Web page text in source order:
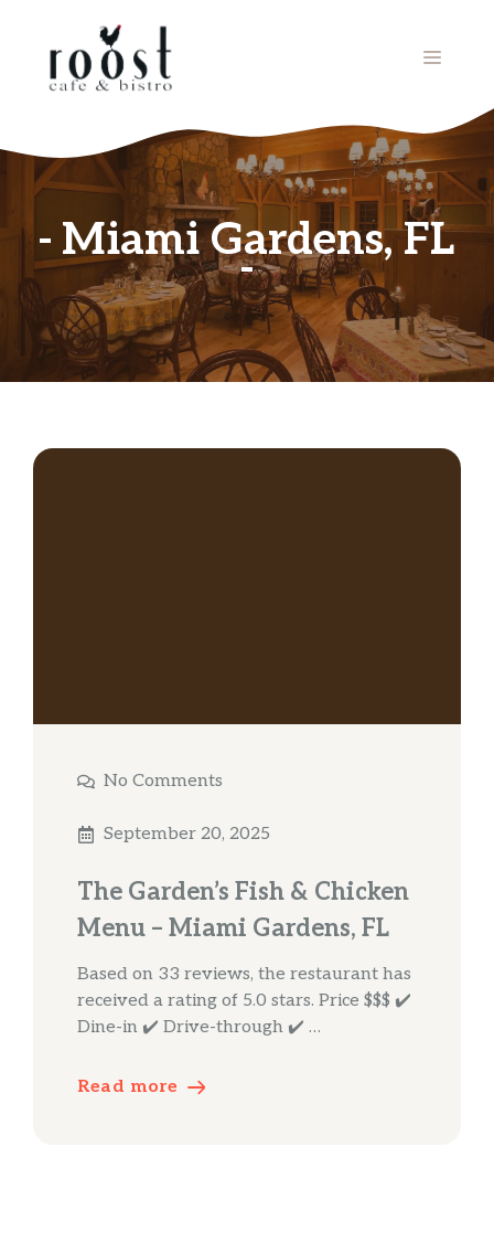
MENU
Miami Gardens, FL
No Comments
September 20, 2025
The Garden’s Fish & Chicken
Menu – Miami Gardens, FL
Based on 33 reviews, the restaurant has
received a rating of 5.0 stars. Price $$$ ✔️
Dine-in ✔️ Drive-through ✔️ …
Read more